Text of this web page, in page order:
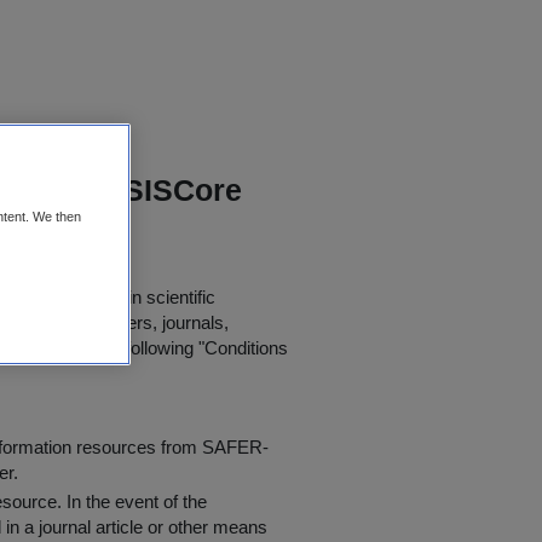
SIS SISCore
for further use in scientific
published papers, journals,
agree to the following "Conditions
resources from SAFER-
. In the event of the
a journal article or other means
We then